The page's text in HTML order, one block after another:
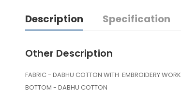
Description Specification
Other Description
FABRIC - DABHU COTTON WITH EMBROIDERY WORK
BOTTOM - DABHU COTTON